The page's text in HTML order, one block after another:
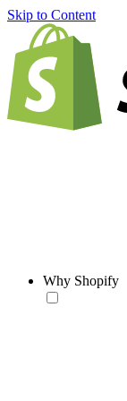
Skip to Content
Why Shopify